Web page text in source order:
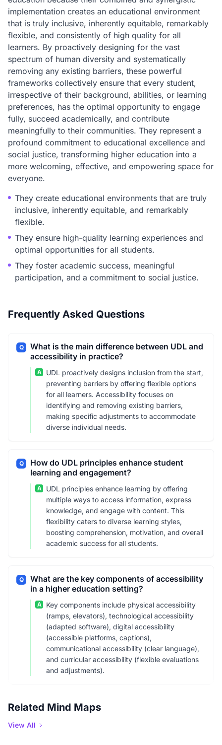
implementation creates an educational environment
that is truly inclusive, inherently equitable, remarkably
flexible, and consistently of high quality for all
learners. By proactively designing for the vast
spectrum of human diversity and systematically
removing any existing barriers, these powerful
frameworks collectively ensure that every student,
irrespective of their background, abilities, or learning
preferences, has the optimal opportunity to engage
fully, succeed academically, and contribute
meaningfully to their communities. They represent a
profound commitment to educational excellence and
social justice, transforming higher education into a
more welcoming, effective, and empowering space for
everyone.
They create educational environments that are truly
inclusive, inherently equitable, and remarkably
flexible.
They ensure high-quality learning experiences and
optimal opportunities for all students.
They foster academic success, meaningful
participation, and a commitment to social justice.
Frequently Asked Questions
Q
What is the main difference between UDL and
accessibility in practice?
A
UDL proactively designs inclusion from the start,
preventing barriers by offering flexible options
for all learners. Accessibility focuses on
identifying and removing existing barriers,
making specific adjustments to accommodate
diverse individual needs.
Q
How do UDL principles enhance student
learning and engagement?
A
UDL principles enhance learning by offering
multiple ways to access information, express
knowledge, and engage with content. This
flexibility caters to diverse learning styles,
boosting comprehension, motivation, and overall
academic success for all students.
Q
What are the key components of accessibility
in a higher education setting?
A
Key components include physical accessibility
(ramps, elevators), technological accessibility
(adapted software), digital accessibility
(accessible platforms, captions),
communicational accessibility (clear language),
and curricular accessibility (flexible evaluations
and adjustments).
Related Mind Maps
View All